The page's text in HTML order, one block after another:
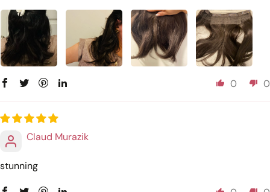
0 0
Claud Murazik
stunning